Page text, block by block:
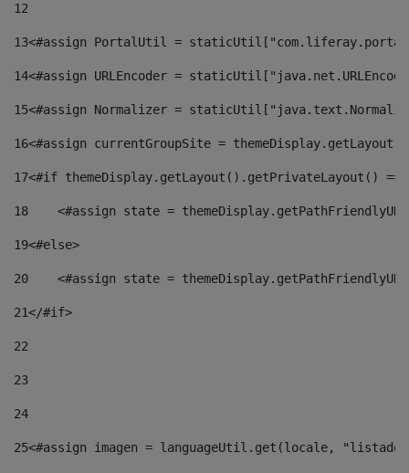
12
13<#assign PortalUtil =
14<#assign URLEncoder =
15<#assign Normalizer =
16<#assign currentGroupSite =
17<#if themeDisplay.getLayout().getPrivateLayout()
18
<#assign state =
19<#else>
20
<#assign state =
21</#if>
22
23
24
25<#assign imagen = languageUtil.get(locale,